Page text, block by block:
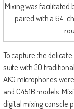
Mixing was facilitated
paired with a 64-
To capture the
suite with 30
AKG microphones
and C451B models.
digital mixing console